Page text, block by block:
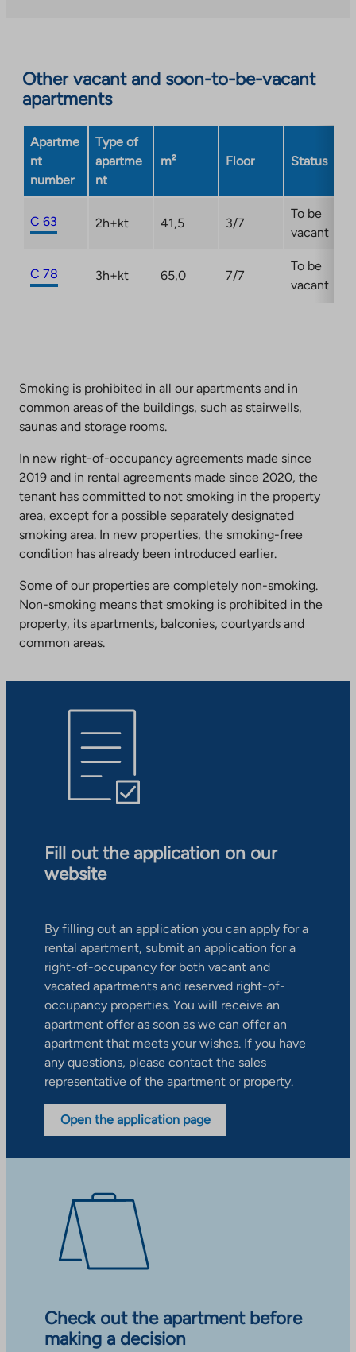
opens
in
a
new
tab
Other vacant and soon-to-be-vacant
apartments
Apartme
nt
number
Type of
apartme
nt
m² Floor Status
C 63 2h+kt 41,5 3/7
To be
vacant
C 78 3h+kt 65,0 7/7
To be
vacant
Smoking is prohibited in all our apartments and in
common areas of the buildings, such as stairwells,
saunas and storage rooms.
In new right-of-occupancy agreements made since
2019 and in rental agreements made since 2020, the
tenant has committed to not smoking in the property
area, except for a possible separately designated
smoking area. In new properties, the smoking-free
condition has already been introduced earlier.
Some of our properties are completely non-smoking.
Non-smoking means that smoking is prohibited in the
property, its apartments, balconies, courtyards and
common areas.
Fill out the application on our
website
By filling out an application you can apply for a
rental apartment, submit an application for a
right-of-occupancy for both vacant and
vacated apartments and reserved right-of-
occupancy properties. You will receive an
apartment offer as soon as we can offer an
apartment that meets your wishes. If you have
any questions, please contact the sales
representative of the apartment or property.
Open the application page
Check out the apartment before
making a decision